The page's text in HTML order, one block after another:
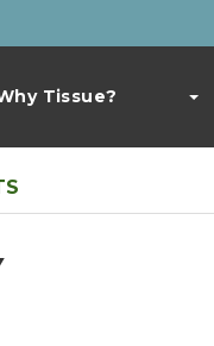
Tissue?